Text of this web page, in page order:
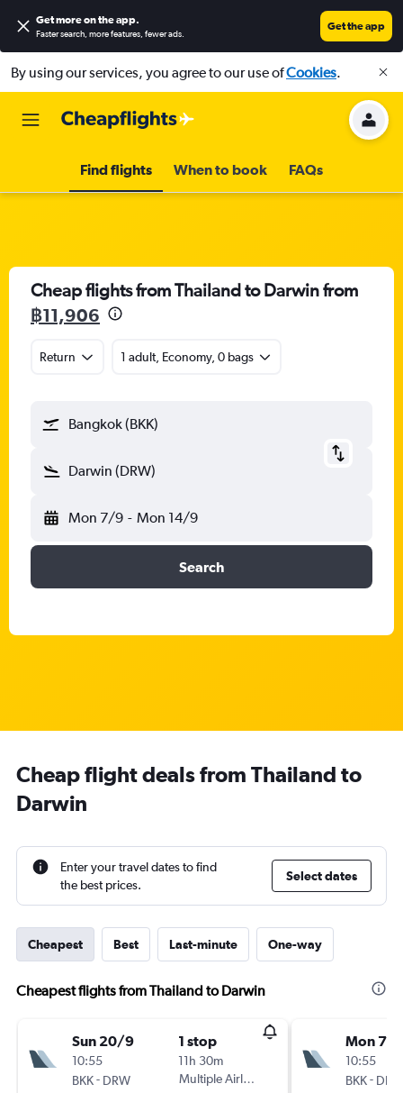
Get more on the app.
Faster search, more features, fewer ads.
Get the app
By using our services, you agree to our use ofCookies.
Find flights When to book FAQs
Cheap flights from Thailand to Darwin from
฿11,906
Return 1 adult, Economy, 0 bags
Bangkok (BKK)
Darwin (DRW)
Mon 7/9 - Mon 14/9
Search
Cheap flight deals from Thailand to
Darwin
Enter your travel dates to find
the best prices.
Select dates
Cheapest Best Last-minute One-way
Cheapest flights from Thailand to Darwin
Sun 20/9
10:55
BKK- DRW
1 stop
11h 30m
Multiple Airlines
Mon 7/9
10:55
BKK- DRW